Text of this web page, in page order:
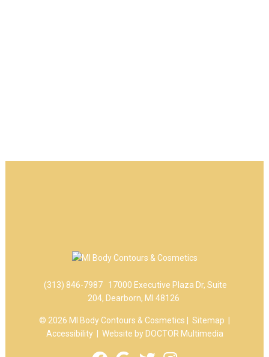
(313) 846-7987
17000 Executive Plaza Dr, Suite
204, Dearborn, MI 48126
© 2026 MI Body Contours & Cosmetics | Sitemap
Accessibility
Website by DOCTOR Multimedia